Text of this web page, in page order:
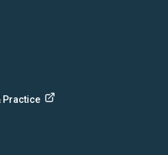
Practice